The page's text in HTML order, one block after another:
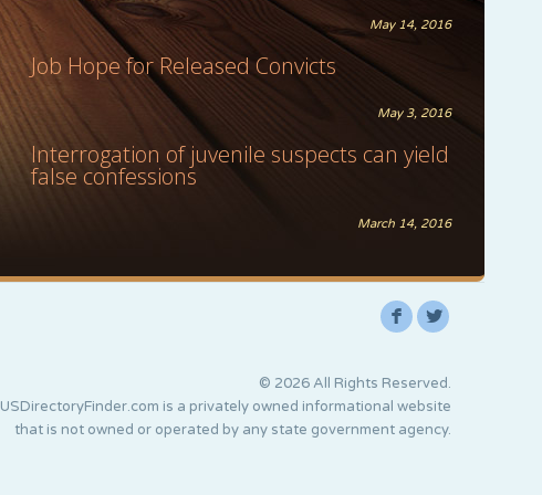
May 14, 2016
Job Hope for Released Convicts
May 3, 2016
Interrogation of juvenile suspects can yield
false confessions
March 14, 2016
F L
© 2026 All Rights Reserved.
USDirectoryFinder.com is a privately owned informational website
that is not owned or operated by any state government agency.